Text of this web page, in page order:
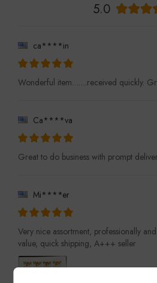
5.0
ca****in
Wonderful item…….received quickly.
Ca****va
Great to do business with prompt
Mi****er
Very nice assortment, professionally
value, quick shipping, A+++ seller